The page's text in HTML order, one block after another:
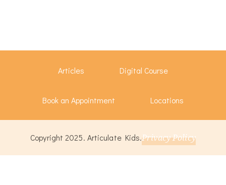
Articles Digital Course
Book an Appointment Locations
Copyright 2025. Articulate Kids.Privacy Policy